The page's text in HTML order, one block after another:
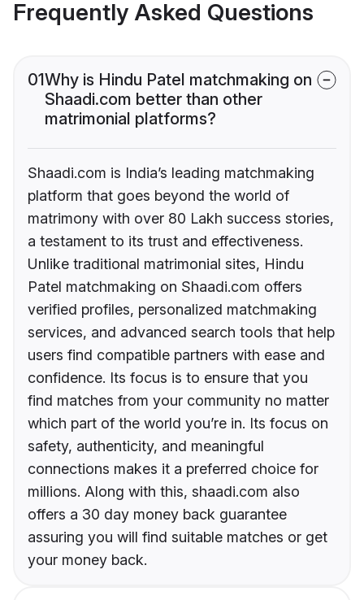
Frequently Asked Questions
01Why is Hindu Patel matchmaking on
Shaadi.com better than other
matrimonial platforms?
Shaadi.com is India’s leading matchmaking
platform that goes beyond the world of
matrimony with over 80 Lakh success stories,
a testament to its trust and effectiveness.
Unlike traditional matrimonial sites, Hindu
Patel matchmaking on Shaadi.com offers
verified profiles, personalized matchmaking
services, and advanced search tools that help
users find compatible partners with ease and
confidence. Its focus is to ensure that you
find matches from your community no matter
which part of the world you’re in. Its focus on
safety, authenticity, and meaningful
connections makes it a preferred choice for
millions. Along with this, shaadi.com also
offers a 30 day money back guarantee
assuring you will find suitable matches or get
your money back.